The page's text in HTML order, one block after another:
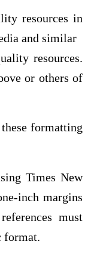
resources in
and similar
resources.
or others of
formatting
Times New
inch margins
must
format.